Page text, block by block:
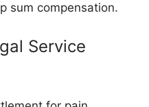
sum compensation.
Service